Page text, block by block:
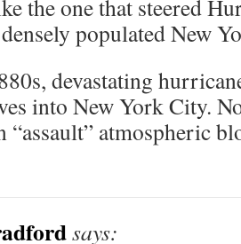
the one that steered
populated New
devastating
into New York City.
atmospheric
says: